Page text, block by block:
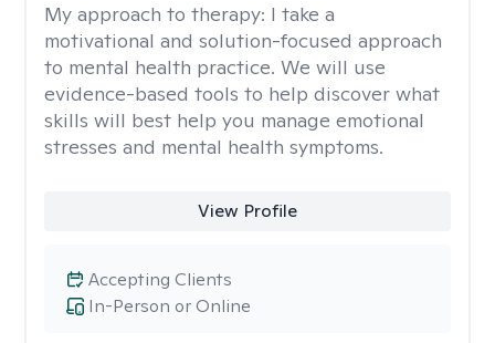
My approach to therapy: I take a
motivational and solution-focused approach
to mental health practice. We will use
evidence-based tools to help discover what
skills will best help you manage emotional
stresses and mental health symptoms.
View Profile
In-Person or Online
Accepting Clients